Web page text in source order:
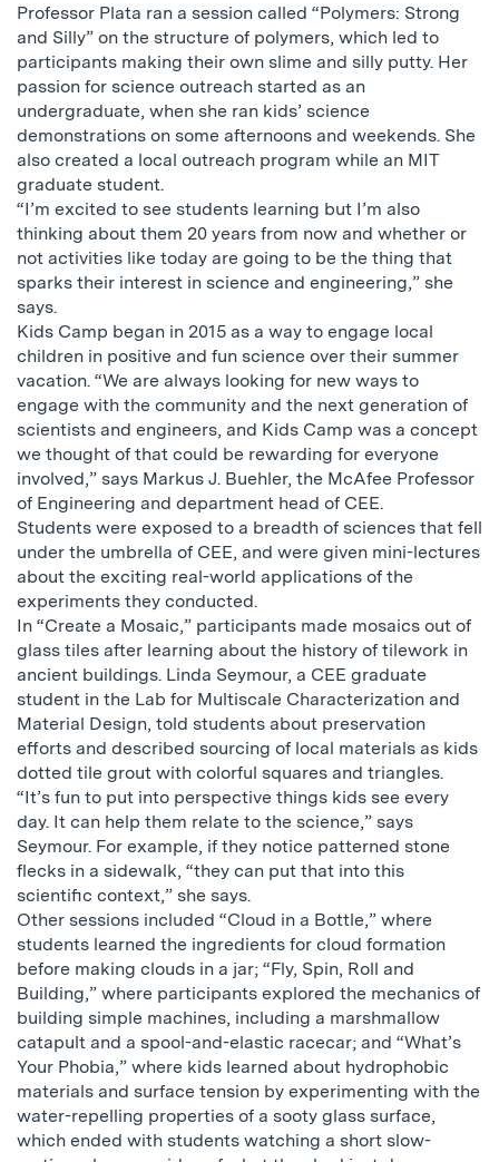
Professor Plata ran a session called “Polymers: Strong
and Silly” on the structure of polymers, which led to
participants making their own slime and silly putty. Her
passion for science outreach started as an
undergraduate, when she ran kids’ science
demonstrations on some afternoons and weekends. She
also created a local outreach program while an MIT
graduate student.
“I’m excited to see students learning but I’m also
thinking about them 20 years from now and whether or
not activities like today are going to be the thing that
sparks their interest in science and engineering,” she
says.
Kids Camp began in 2015 as a way to engage local
children in positive and fun science over their summer
vacation. “We are always looking for new ways to
engage with the community and the next generation of
scientists and engineers, and Kids Camp was a concept
we thought of that could be rewarding for everyone
involved,” says Markus J. Buehler, the McAfee Professor
of Engineering and department head of CEE.
Students were exposed to a breadth of sciences that fell
under the umbrella of CEE, and were given mini-lectures
about the exciting real-world applications of the
experiments they conducted.
In “Create a Mosaic,” participants made mosaics out of
glass tiles after learning about the history of tilework in
ancient buildings. Linda Seymour, a CEE graduate
student in the Lab for Multiscale Characterization and
Material Design, told students about preservation
efforts and described sourcing of local materials as kids
dotted tile grout with colorful squares and triangles.
“It’s fun to put into perspective things kids see every
day. It can help them relate to the science,” says
Seymour. For example, if they notice patterned stone
flecks in a sidewalk, “they can put that into this
scientific context,” she says.
Other sessions included “Cloud in a Bottle,” where
students learned the ingredients for cloud formation
before making clouds in a jar; “Fly, Spin, Roll and
Building,” where participants explored the mechanics of
building simple machines, including a marshmallow
catapult and a spool-and-elastic racecar; and “What’s
Your Phobia,” where kids learned about hydrophobic
materials and surface tension by experimenting with the
water-repelling properties of a sooty glass surface,
which ended with students watching a short slow-